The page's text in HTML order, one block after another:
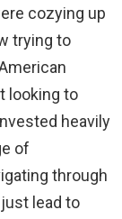
cozying up
trying to
looking to
heavily
of
through
lead to